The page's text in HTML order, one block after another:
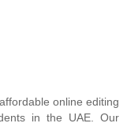
online editing
in the UAE. Our